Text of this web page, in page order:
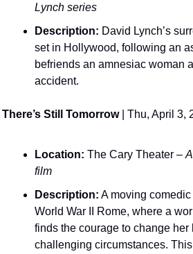
Lynch series
Description: David Lynch’s
set in Hollywood, following an
befriends an amnesiac woman
accident​.
There’s Still Tomorrow | Thu, April 3,
Location: The Cary Theater –
film
Description: A moving
World War II Rome, where a
finds the courage to change her
challenging circumstances​.